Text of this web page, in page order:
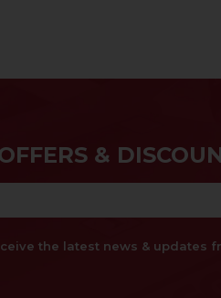
&
the latest news & updates